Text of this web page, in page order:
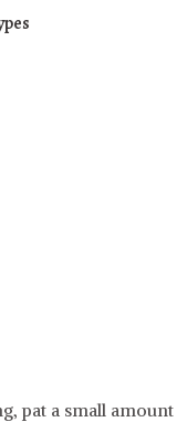
pat a small